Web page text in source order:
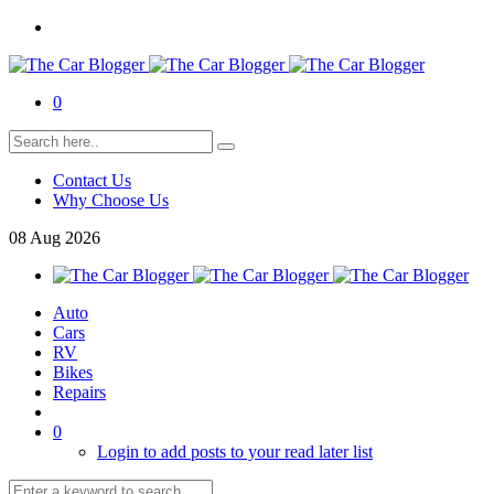
0
Contact Us
Why Choose Us
08 Aug 2026
Auto
Cars
RV
Bikes
Repairs
0
Login to add posts to your read later list